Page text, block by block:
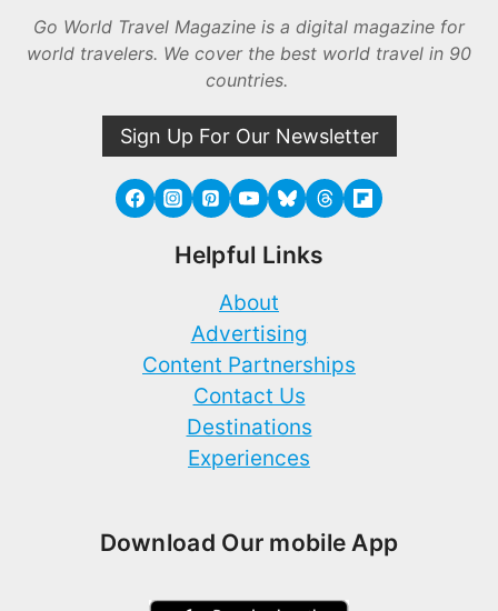
Go World Travel Magazine is a digital magazine for
world travelers. We cover the best world travel in 90
countries.
Sign Up For Our Newsletter
Helpful Links
About
Advertising
Content Partnerships
Contact Us
Destinations
Experiences
Download Our mobile App